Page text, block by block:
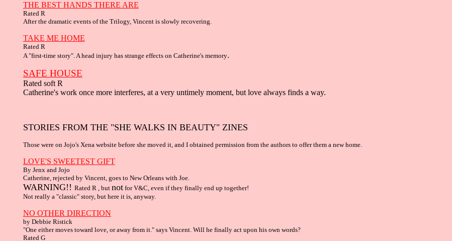
THE BEST HANDS THERE ARE
Rated R
After the dramatic events of the Trilogy, Vincent is slowly recovering.
TAKE ME HOME
Rated R
A "first-time story". A head injury has strange effects on Catherine's memory.
SAFE HOUSE
Rated soft R
Catherine's work once more interferes, at a very untimely moment, but love always finds a way.
STORIES FROM THE "SHE WALKS IN BEAUTY" ZINES
Those were on Jojo's Xena website before she moved it, and I obtained permission from the authors to offer them a new home.
LOVE'S SWEETEST GIFT
By Jenx and Jojo
Catherine, rejected by Vincent, goes to New Orleans with Joe.
WARNING!! Rated R , but notfor V&C, even if they finally end up together!
Not really a "classic" story, but here it is, anyway.
NO OTHER DIRECTION
by Debbie Ristick
"One either moves toward love, or away from it." says Vincent. Will he finally act upon his own words?
Rated G